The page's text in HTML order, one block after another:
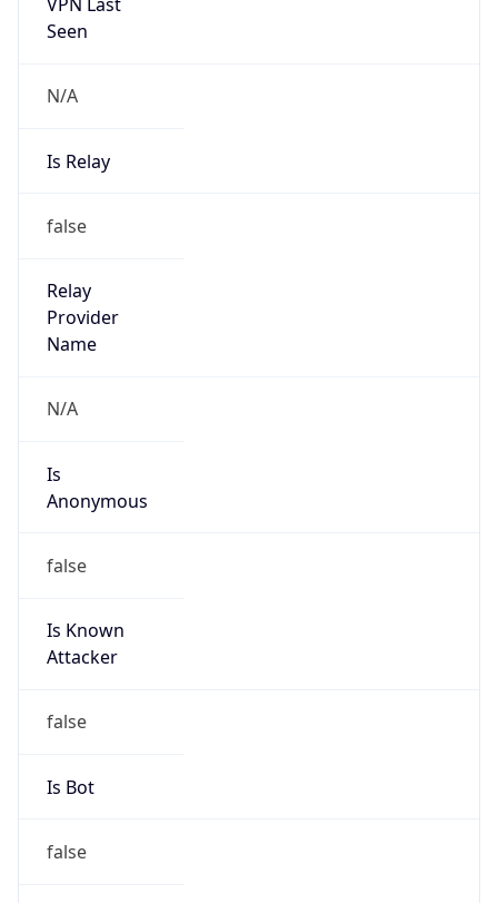
Seen
N/A
Is Relay
false
Relay
Provider
Name
N/A
Is
Anonymous
false
Is Known
Attacker
false
Is Bot
false